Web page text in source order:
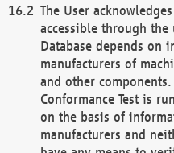
The User
accessible through the
Database depends on
manufacturers of
and other
Conformance Test is
on the basis of
manufacturers and